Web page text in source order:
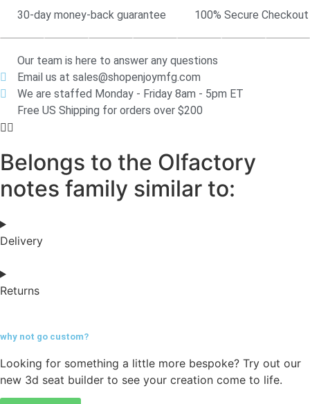
30-day money-back guarantee 100% Secure Checkout
Our team is here to answer any questions
Email us at sales@shopenjoymfg.com
We are staffed Monday - Friday 8am - 5pm ET
Free US Shipping for orders over $200
Belongs to the Olfactory
notes family similar to:
Delivery
Returns
why not go custom?
Looking for something a little more bespoke? Try out our
new 3d seat builder to see your creation come to life.